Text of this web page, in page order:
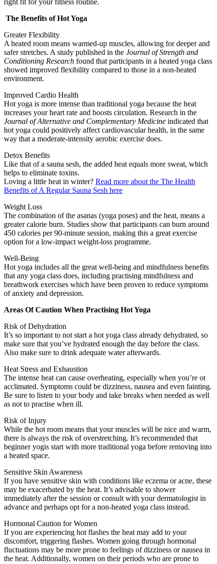
The Benefits of Hot Yoga
Greater Flexibility
A heated room means warmed-up muscles, allowing for deeper and
safer stretches. A study published in the Journal of Strength and
Conditioning Research found that participants in a heated yoga class
showed improved flexibility compared to those in a non-heated
environment.
Improved Cardio Health
Hot yoga is more intense than traditional yoga because the heat
increases your heart rate and boosts circulation. Research in the
Journal of Alternative and Complementary Medicine indicated that
hot yoga could positively affect cardiovascular health, in the same
way that a moderate-intensity aerobic exercise does.
Detox Benefits
Like that of a sauna sesh, the added heat equals more sweat, which
helps to eliminate toxins.
Loving a little heat in winter? Read more about the The Health
Benefits of A Regular Sauna Sesh here
Weight Loss
The combination of the asanas (yoga poses) and the heat, means a
greater calorie burn. Studies show that participants can burn around
450 calories per 90-minute session, making this a great exercise
option for a low-impact weight-loss programme.
Well-Being
Hot yoga includes all the great well-being and mindfulness benefits
that any yoga class does, including practising mindfulness and
breathwork exercises which have been proven to reduce symptoms
of anxiety and depression.
Areas Of Caution When Practising Hot Yoga
Risk of Dehydration
It’s so important to not start a hot yoga class already dehydrated, so
make sure that you’ve hydrated enough the day before the class.
Also make sure to drink adequate water afterwards.
Heat Stress and Exhaustion
The intense heat can cause overheating, especially when you’re ot
acclimated. Symptoms could be dizziness, nausea and even fainting.
Be sure to listen to your body and take breaks when needed as well
as not to practise when ill.
Risk of Injury
While the hot room means that your muscles will be nice and warm,
there is always the risk of overstretching. It’s recommended that
beginner yogis start with more traditional yoga before removing into
a heated space.
Sensitive Skin Awareness
If you have sensitive skin with conditions like eczema or acne, these
may be exacerbated by the heat. It’s advisable to shower
immediately after the session or consult with your dermatologist in
advance and perhaps opt for a non-heated yoga class instead.
Hormonal Caution for Women
If you are experiencing hot flashes the heat may add to your
discomfort, triggering flashes. Women going through hormonal
fluctuations may be more prone to feelings of dizziness or nausea in
the heat. Additionally, women on their periods who are prone to